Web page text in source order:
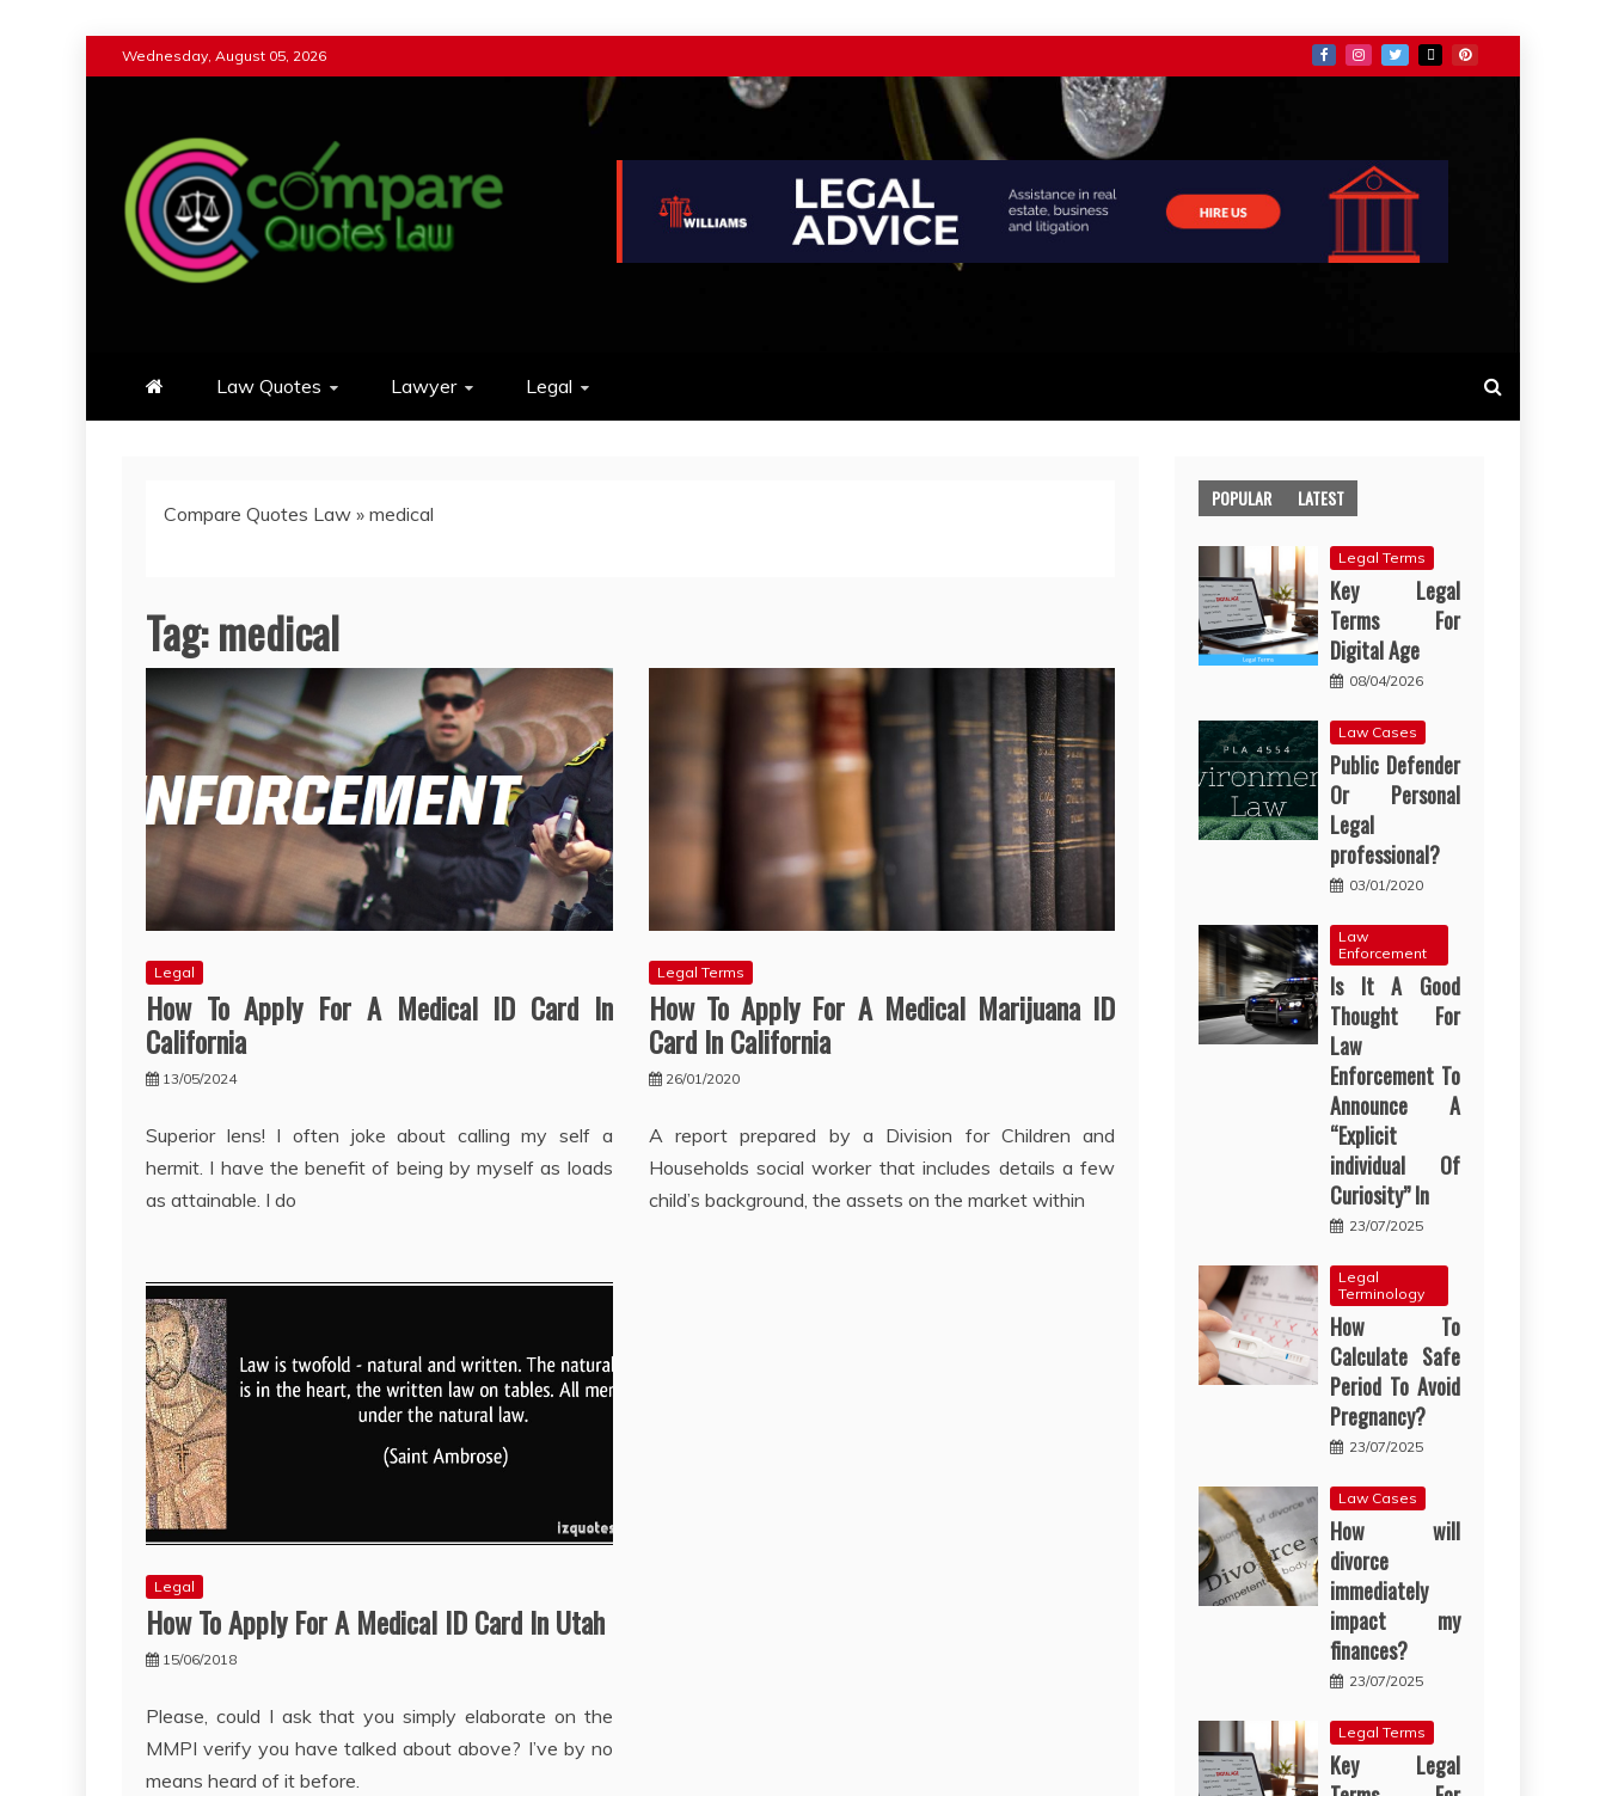
to
Wednesday, August 05, 2026
Law Quotes Lawyer Legal
Compare Quotes Law » medical
Tag:medical
Legal
How To Apply For A Medical ID Card In
California
13/05/2024
Superior lens! I often joke about calling my self a
hermit. I have the benefit of being by myself as loads
as attainable. I do
Legal Terms
How To Apply For A Medical Marijuana ID
Card In California
26/01/2020
A report prepared by a Division for Children and
Households social worker that includes details a few
child’s background, the assets on the market within
Legal
How To Apply For A Medical ID Card In Utah
15/06/2018
Please, could I ask that you simply elaborate on the
MMPI verify you have talked about above? I’ve by no
means heard of it before.
POPULAR LATEST
Legal Terms
Key Legal
Terms For
Digital Age
08/04/2026
Law Cases
Public Defender
Or Personal
Legal
professional?
03/01/2020
Law
Enforcement
Is It A Good
Thought For
Law
Enforcement To
Announce A
“Explicit
individual Of
Curiosity” In
23/07/2025
Legal
Terminology
How To
Calculate Safe
Period To Avoid
Pregnancy?
23/07/2025
Law Cases
How will
divorce
immediately
impact my
finances?
23/07/2025
Legal Terms
Key Legal